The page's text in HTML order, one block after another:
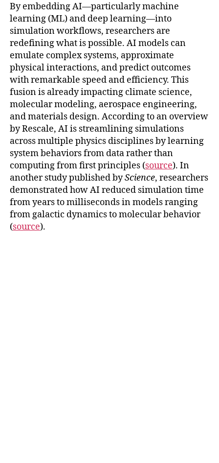
By embedding AI—particularly machine
learning (ML) and deep learning—into
simulation workflows, researchers are
redefining what is possible. AI models can
emulate complex systems, approximate
physical interactions, and predict outcomes
with remarkable speed and efficiency. This
fusion is already impacting climate science,
molecular modeling, aerospace engineering,
and materials design. According to an overview
by Rescale, AI is streamlining simulations
across multiple physics disciplines by learning
system behaviors from data rather than
computing from first principles (source). In
another study published byScience, researchers
demonstrated how AI reduced simulation time
from years to milliseconds in models ranging
from galactic dynamics to molecular behavior
(source).